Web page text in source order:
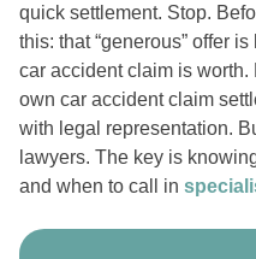
quick settlement. Stop.
this: that “generous” offer
car accident claim is
own car accident claim
with legal representation.
lawyers. The key is
and when to call in